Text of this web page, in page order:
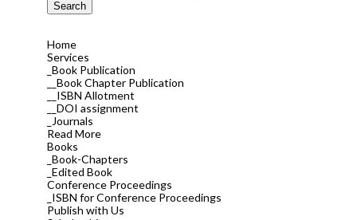
Home
Services
_Book Publication
__Book Chapter Publication
__ISBN Allotment
__DOI assignment
_Journals
Read More
Books
_Book-Chapters
_Edited Book
Conference Proceedings
_ISBN for Conference Proceedings
Publish with Us